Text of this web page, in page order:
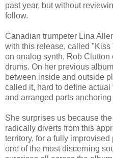
past year, but without
follow.
Canadian trumpeter Lina
with this release, called
on analog synth, Rob
drums. On her previous
between inside and outside
called it, hard to define actual
and arranged parts
She surprises us because
radically diverts from this
territory, for a fully
one of the most discerning